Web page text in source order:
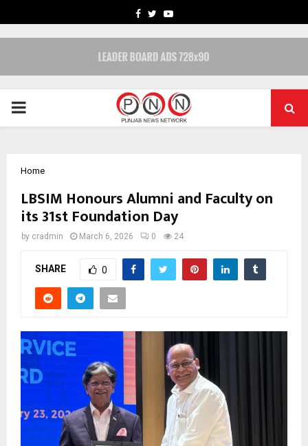
FACEBOOK
TWITTERYOUTUBE
PRIMARY
Home
LBSIM Honours Alumni and Faculty on
its 31st Foundation Day
by cradmin March 6, 2026 0 24
SHARE 0